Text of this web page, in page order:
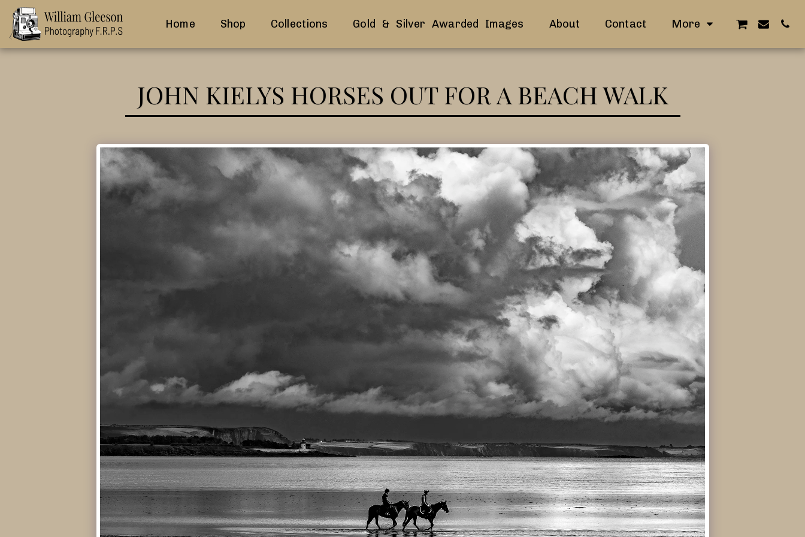
Home Shop Collections Gold & Silver Awarded Images About Contact More
JOHN KIELYS HORSES OUT FOR A BEACH WALK